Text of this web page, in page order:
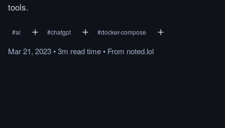
tools.
#ai #chatgpt #docker-compose
Mar 21, 2023•3m readtime• From noted.lol